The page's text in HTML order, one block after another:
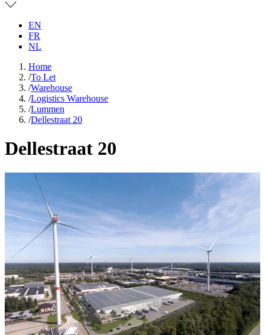
EN
FR
NL
Home
/To Let
/Warehouse
/Logistics Warehouse
/Lummen
/Dellestraat 20
Dellestraat 20